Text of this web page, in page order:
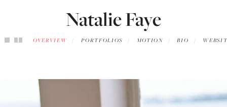
Natalie Faye
OVERVIEW PORTFOLIOS MOTION BIO